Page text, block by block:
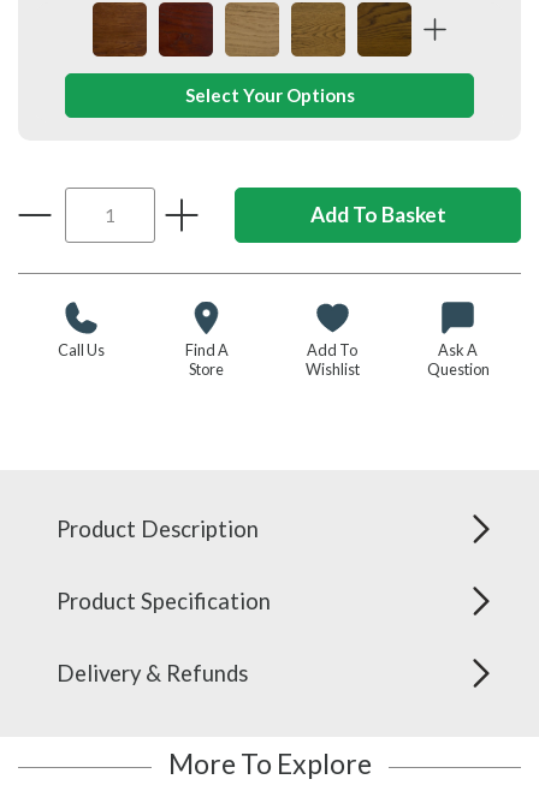
Select Your Options
Call Us
Find A
Store
Add To
Wishlist
Ask A
Question
Product Description
Product Specification
Delivery & Refunds
More To Explore